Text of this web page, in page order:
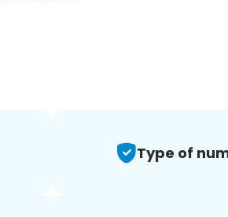
Type of